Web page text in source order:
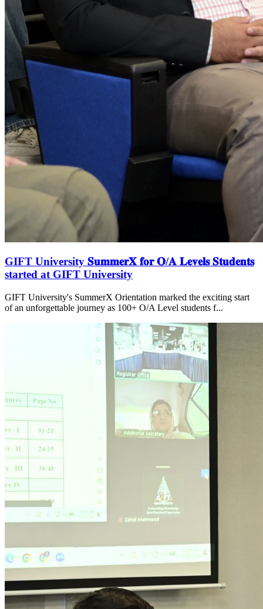
GIFT University 𝐒𝐮𝐦𝐦𝐞𝐫𝐗 𝐟𝐨𝐫 𝐎/𝐀 𝐋𝐞𝐯𝐞𝐥𝐬 𝐒𝐭𝐮𝐝𝐞𝐧𝐭𝐬
started at GIFT University
GIFT University's SummerX Orientation marked the exciting start
of an unforgettable journey as 100+ O/A Level students f...